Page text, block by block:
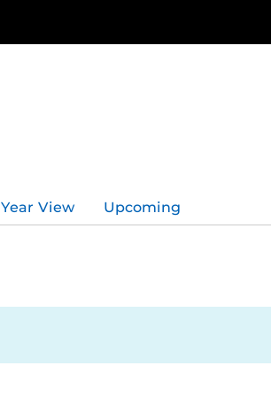
Year View Upcoming